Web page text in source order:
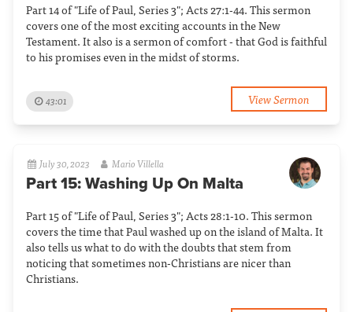
Part 14 of "Life of Paul, Series 3"; Acts 27:1-44. This sermon
covers one of the most exciting accounts in the New
Testament. It also is a sermon of comfort - that God is faithful
to his promises even in the midst of storms.
43:01 View Sermon
July 30, 2023 Mario Villella
Part 15: Washing Up On Malta
Part 15 of "Life of Paul, Series 3"; Acts 28:1-10. This sermon
covers the time that Paul washed up on the island of Malta. It
also tells us what to do with the doubts that stem from
noticing that sometimes non-Christians are nicer than
Christians.